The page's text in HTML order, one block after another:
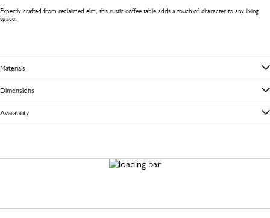
Expertly crafted from reclaimed elm, this rustic coffee table adds a touch of character to any living
space.
Materials
Dimensions
Availability